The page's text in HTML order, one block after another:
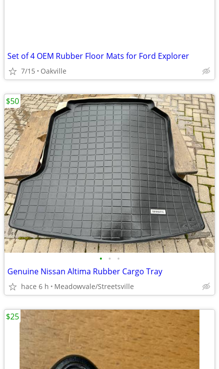
Set of 4 OEM Rubber Floor Mats for Ford Explorer
7/15 Oakville
• • •
Genuine Nissan Altima Rubber Cargo Tray
hace 6 h Meadowvale/Streetsville
$50
$25